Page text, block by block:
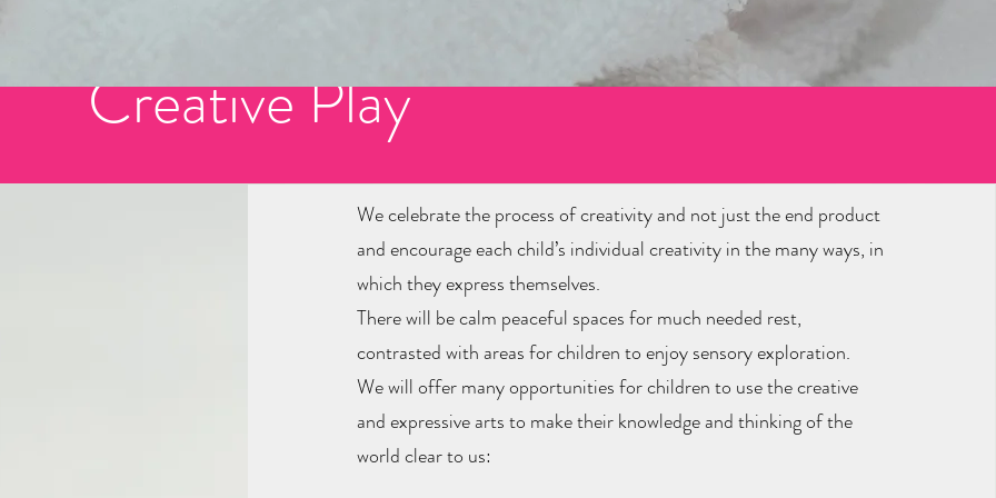
Creative Play
We celebrate the process of creativity and not just the end product
and encourage each child’s individual creativity in the many ways, in
which they express themselves.
There will be calm peaceful spaces for much needed rest,
contrasted with areas for children to enjoy sensory exploration.
We will offer many opportunities for children to use the creative
and expressive arts to make their knowledge and thinking of the
world clear to us: